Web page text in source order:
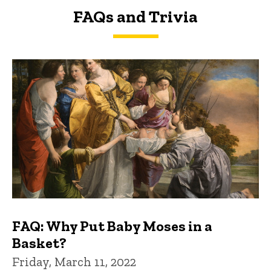
FAQs and Trivia
FAQs and Trivia
FAQ: Why Put Baby Moses in a
Basket?
Friday, March 11, 2022